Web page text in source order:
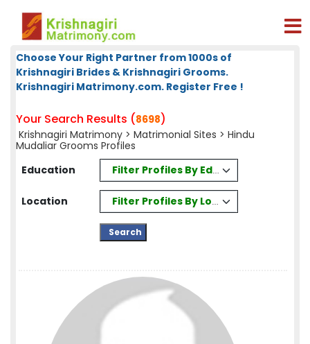
Choose Your Right Partner from 1000s of
Krishnagiri Brides & Krishnagiri Grooms.
Krishnagiri Matrimony.com. Register Free !
Your Search Results (8698)
Krishnagiri Matrimony > Matrimonial Sites > Hindu
Mudaliar Grooms Profiles
Education
Filter Profiles By Education
Location Filter Profiles By Location